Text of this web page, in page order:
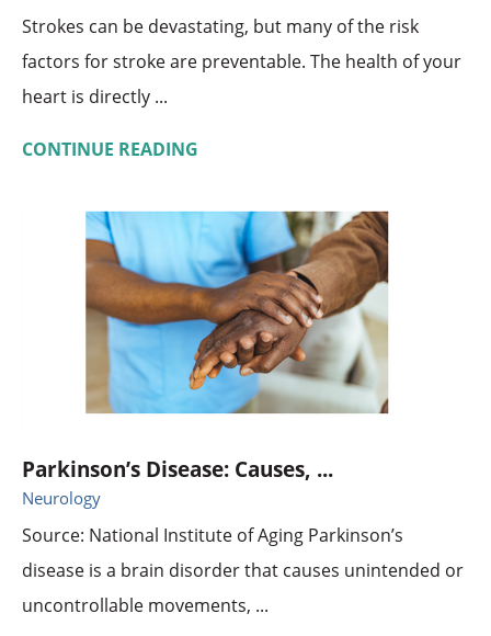
Strokes can be devastating, but many of the risk
factors for stroke are preventable. The health of your
heart is directly ...
CONTINUE READING
Parkinson’s Disease: Causes, ...
Neurology
Source: National Institute of Aging Parkinson’s
disease is a brain disorder that causes unintended or
uncontrollable movements, ...